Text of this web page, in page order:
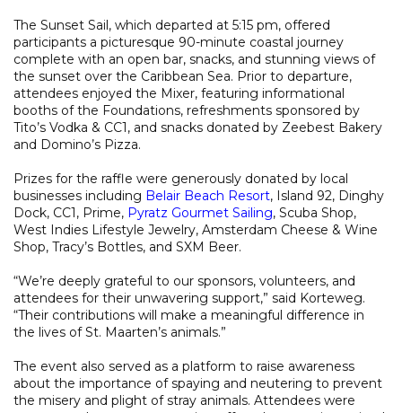
The Sunset Sail, which departed at 5:15 pm, offered
participants a picturesque 90-minute coastal journey
complete with an open bar, snacks, and stunning views of
the sunset over the Caribbean Sea. Prior to departure,
attendees enjoyed the Mixer, featuring informational
booths of the Foundations, refreshments sponsored by
Tito’s Vodka & CC1, and snacks donated by Zeebest Bakery
and Domino’s Pizza.
Prizes for the raffle were generously donated by local
businesses including Belair Beach Resort, Island 92, Dinghy
Dock, CC1, Prime, Pyratz Gourmet Sailing, Scuba Shop,
West Indies Lifestyle Jewelry, Amsterdam Cheese & Wine
Shop, Tracy’s Bottles, and SXM Beer.
“We’re deeply grateful to our sponsors, volunteers, and
attendees for their unwavering support,” said Korteweg.
“Their contributions will make a meaningful difference in
the lives of St. Maarten’s animals.”
The event also served as a platform to raise awareness
about the importance of spaying and neutering to prevent
the misery and plight of stray animals. Attendees were